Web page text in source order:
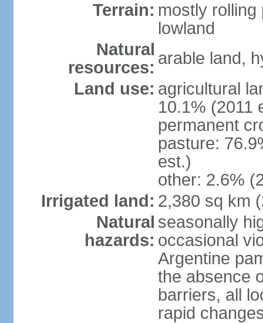
Terrain: mostly rolling
lowland
Natural
resources: arable land,
Land use: agricultural
10.1% (2011
permanent
pasture:
est.)
other: 2.6%
Irrigated land: 2,380 sq km
Natural
hazards:
seasonally
occasional
Argentine
the absence
barriers, all
rapid